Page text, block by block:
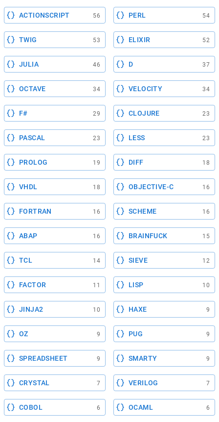
ACTIONSCRIPT 56 PERL 54
TWIG 53 ELIXIR 52
JULIA 46 D 37
OCTAVE 34 VELOCITY 34
F# 29 CLOJURE 23
PASCAL 23 LESS 23
PROLOG 19 DIFF 18
VHDL 18 OBJECTIVE-C 16
FORTRAN 16 SCHEME 16
ABAP 16 BRAINFUCK 15
TCL 14 SIEVE 12
FACTOR 11 LISP 10
JINJA2 10 HAXE 9
OZ 9 PUG 9
SPREADSHEET 9 SMARTY 9
CRYSTAL 7 VERILOG 7
COBOL 6 OCAML 6